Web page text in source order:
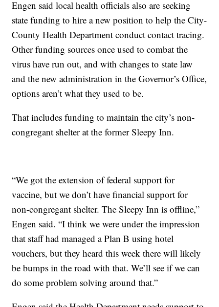
Engen said local health officials also are seeking
state funding to hire a new position to help the City-
County Health Department conduct contact tracing.
Other funding sources once used to combat the
virus have run out, and with changes to state law
and the new administration in the Governor’s Office,
options aren’t what they used to be.
That includes funding to maintain the city’s non-
congregant shelter at the former Sleepy Inn.
“We got the extension of federal support for
vaccine, but we don’t have financial support for
non-congregant shelter. The Sleepy Inn is offline,”
Engen said. “I think we were under the impression
that staff had managed a Plan B using hotel
vouchers, but they heard this week there will likely
be bumps in the road with that. We’ll see if we can
do some problem solving around that.”